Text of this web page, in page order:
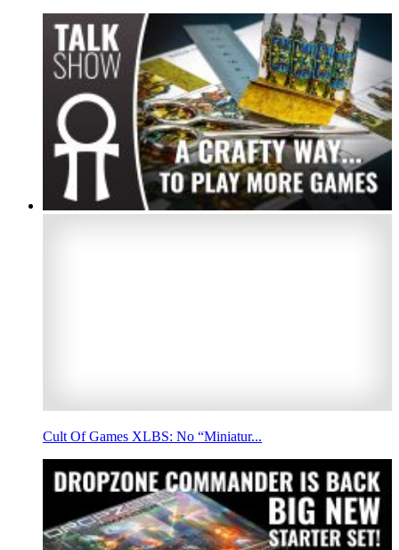
Cult Of Games XLBS: No “Miniatur...